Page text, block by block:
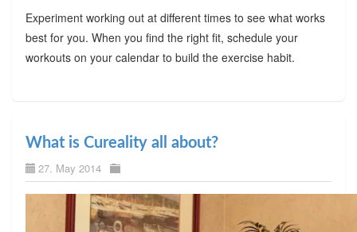
Experiment working out at different times to see what works
best for you. When you find the right fit, schedule your
workouts on your calendar to build the exercise habit.
What is Cureality all about?
27. May 2014